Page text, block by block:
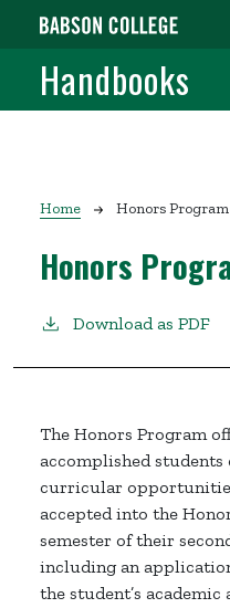
Skip to main content
Handbooks
Breadcrumb
Home Honors Program
Honors
Download as PDF
The Honors Program
accomplished
curricular
accepted into the
semester of their
including an
the student’s